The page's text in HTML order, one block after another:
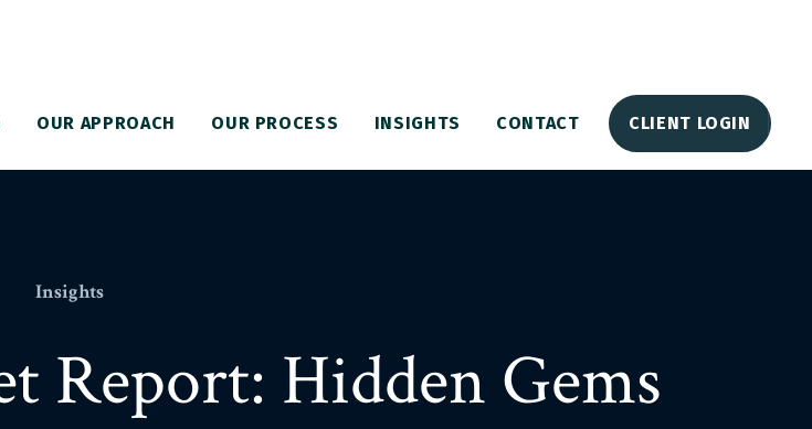
OUR APPROACH OUR PROCESS INSIGHTS CONTACT CLIENT LOGIN
Insights
Report: Hidden Gems